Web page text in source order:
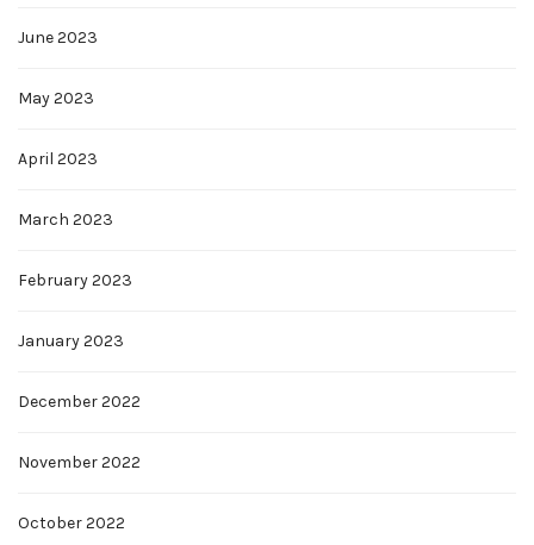
June 2023
May 2023
April 2023
March 2023
February 2023
January 2023
December 2022
November 2022
October 2022